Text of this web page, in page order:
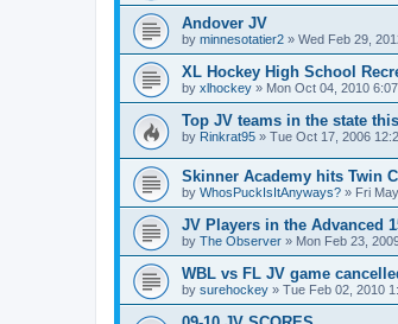
Andover JV
by minnesotatier2 » Wed Feb 29,
XL Hockey High School
by xlhockey » Mon Oct 04, 2010
Top JV teams in the state
by Rinkrat95 » Tue Oct 17, 2006
Skinner Academy hits Twin
by WhosPuckIsItAnyways? » Fri
JV Players in the Advanced
by The Observer » Mon Feb 23,
WBL vs FL JV game
by surehockey » Tue Feb 02, 2010